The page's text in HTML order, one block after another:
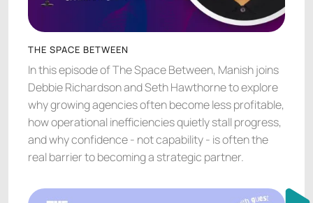
THE SPACE BETWEEN
In this episode of The Space Between, Manish joins
Debbie Richardson and Seth Hawthorne to explore
why growing agencies often become less profitable,
how operational inefficiencies quietly stall progress,
and why confidence - not capability - is often the
real barrier to becoming a strategic partner.